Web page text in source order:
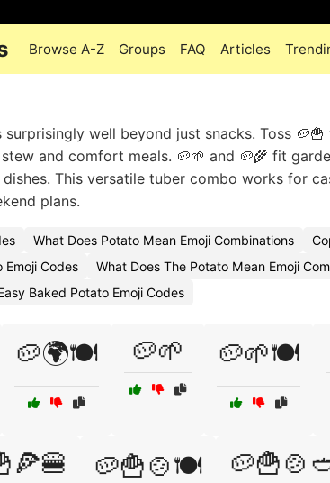
Browse A-Z Groups FAQ Articles
well beyond just snacks. Toss
and comfort meals. 🥔🌱 and 🥔🌾 fit
This versatile tuber combo works for
plans.
What Does Potato Mean Emoji Combinations
Emoji Codes What Does The Potato Mean Emoji
Baked Potato Emoji Codes
🥔🌍🍽️ 🥔🌱 🥔🌱🍽️
🥔🍟🍲🍽️